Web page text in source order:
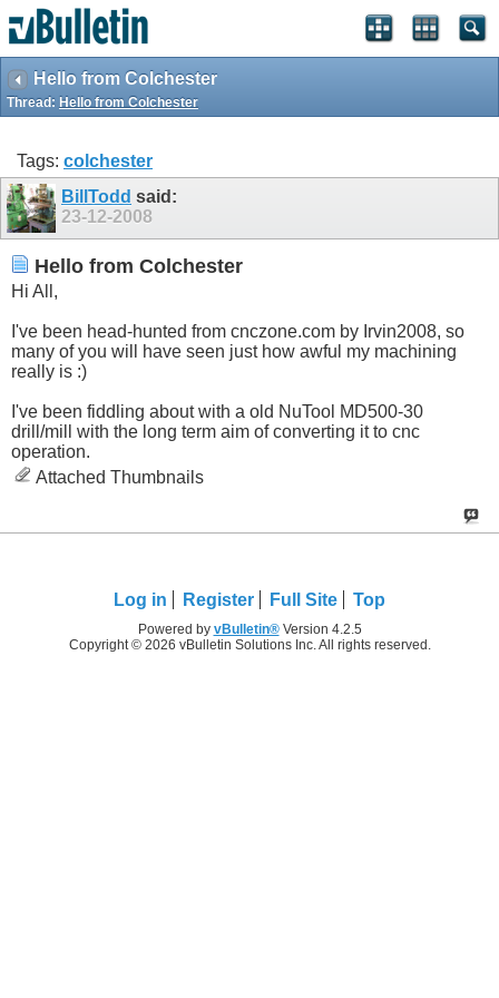
Hello from Colchester
Thread: Hello from Colchester
Tags: colchester
BillTodd said:
23-12-2008
Hello from Colchester
Hi All,
I've been head-hunted from cnczone.com by Irvin2008, so
many of you will have seen just how awful my machining
really is :)
I've been fiddling about with a old NuTool MD500-30
drill/mill with the long term aim of converting it to cnc
operation.
Attached Thumbnails
Log in Register Full Site Top
Powered by vBulletin®Version 4.2.5
Copyright © 2026 vBulletin Solutions Inc. All rights reserved.